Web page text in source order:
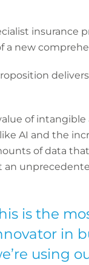
insurance
a new
of
AI and the
of data
is the
in
using